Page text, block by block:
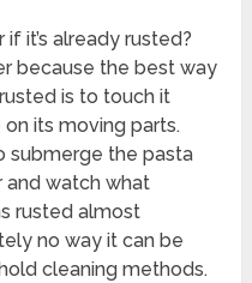
it’s already rusted?
because the best way
is to touch it
its moving parts.
submerge the pasta
and watch what
rusted almost
no way it can be
cleaning methods.